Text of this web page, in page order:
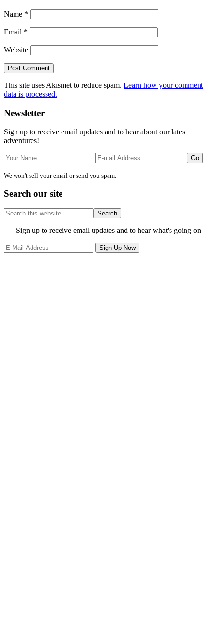
Name *
Email *
Website
This site uses Akismet to reduce spam. Learn how your comment
data is processed.
Primary
Sidebar
Newsletter
Sign up to receive email updates and to hear about our latest
adventures!
We won't sell your email or send you spam.
Search our site
Search
this
website
Site
Footer
Sign up to receive email updates and to hear what's going on